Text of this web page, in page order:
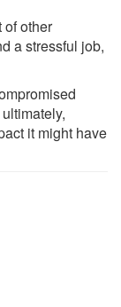
of other
a stressful job,
it might have